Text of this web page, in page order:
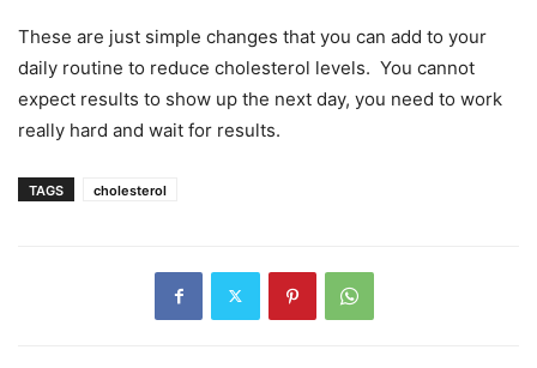
These are just simple changes that you can add to your
daily routine to reduce cholesterol levels. You cannot
expect results to show up the next day, you need to work
really hard and wait for results.
TAGS cholesterol